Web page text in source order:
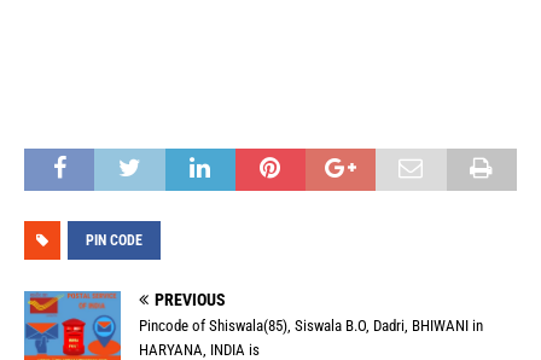
PIN CODE
PREVIOUS
Pincode of Shiswala(85), Siswala B.O, Dadri, BHIWANI in
HARYANA, INDIA is